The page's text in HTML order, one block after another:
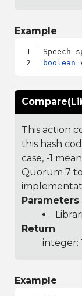
Example
boolean
This action
this hash
case, -1
Quorum 7
Parameters
Return
integer:
Example